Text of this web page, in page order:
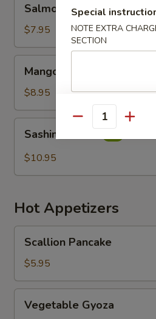
Skin
Salad
Salmon Skin Salad
$7.95
Shrimp
Salad
Mango Shrimp Salad
$8.95
Salad
Sashimi Salad
$10.95
Hot Appetizers
Pancake
Scallion Pancake
$5.95
Gyoza
Vegetable Gyoza
Special
NOTE EXTRA
SECTION
Quantity